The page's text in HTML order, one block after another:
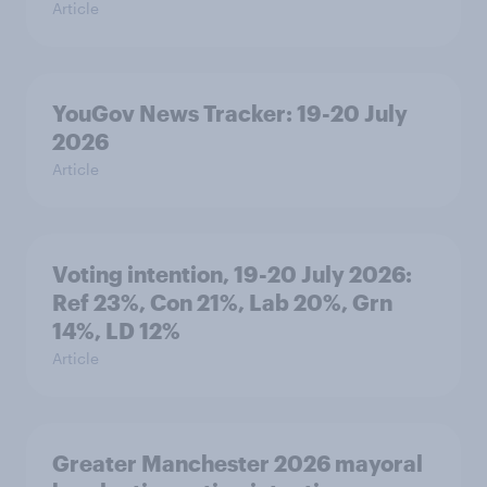
Article
YouGov News Tracker: 19-20 July
2026
Article
Voting intention, 19-20 July 2026:
Ref 23%, Con 21%, Lab 20%, Grn
14%, LD 12%
Article
Greater Manchester 2026 mayoral